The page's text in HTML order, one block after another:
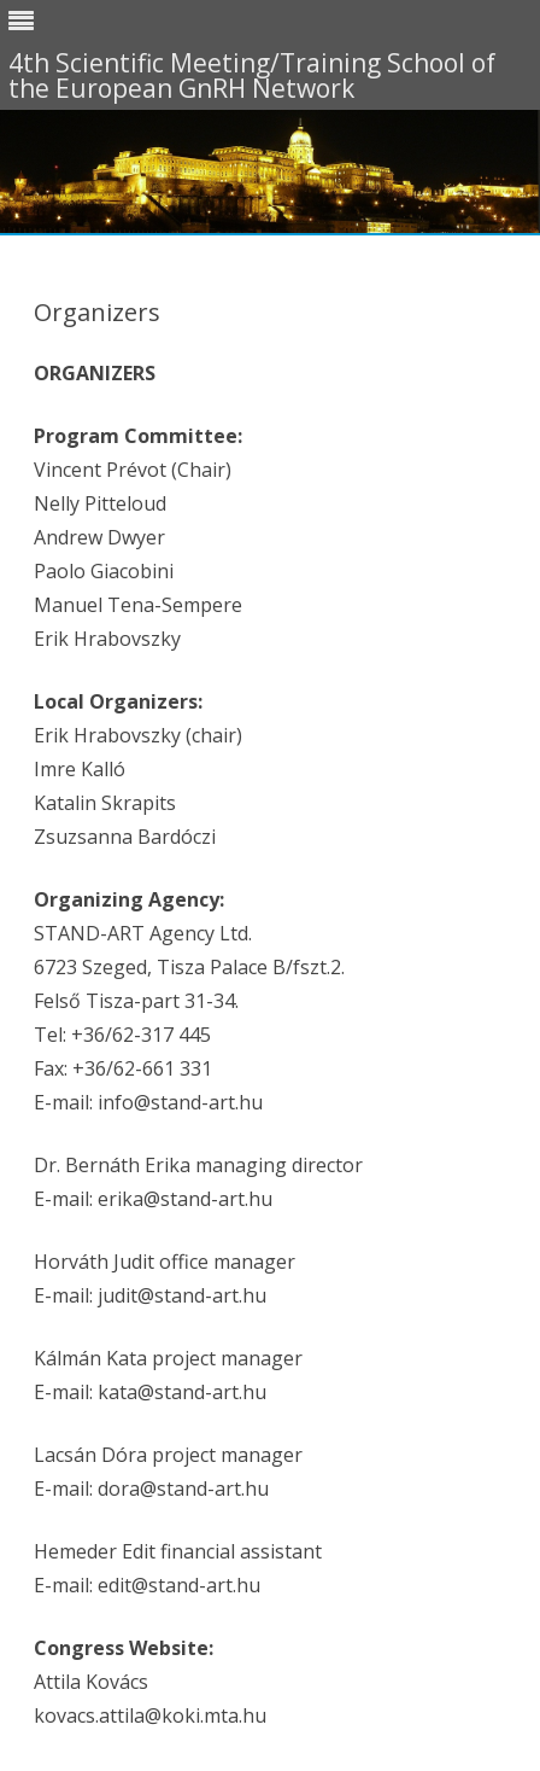
4th Scientific Meeting/Training School of
the European GnRH Network
Organizers
ORGANIZERS
Program Committee:
Vincent Prévot (Chair)
Nelly Pitteloud
Andrew Dwyer
Paolo Giacobini
Manuel Tena-Sempere
Erik Hrabovszky
Local Organizers:
Erik Hrabovszky (chair)
Imre Kalló
Katalin Skrapits
Zsuzsanna Bardóczi
Organizing Agency:
STAND-ART Agency Ltd.
6723 Szeged, Tisza Palace B/fszt.2.
Felső Tisza-part 31-34.
Tel: +36/62-317 445
Fax: +36/62-661 331
E-mail: info@stand-art.hu
Dr. Bernáth Erika managing director
E-mail: erika@stand-art.hu
Horváth Judit office manager
E-mail: judit@stand-art.hu
Kálmán Kata project manager
E-mail: kata@stand-art.hu
Lacsán Dóra project manager
E-mail: dora@stand-art.hu
Hemeder Edit financial assistant
E-mail: edit@stand-art.hu
Congress Website:
Attila Kovács
kovacs.attila@koki.mta.hu